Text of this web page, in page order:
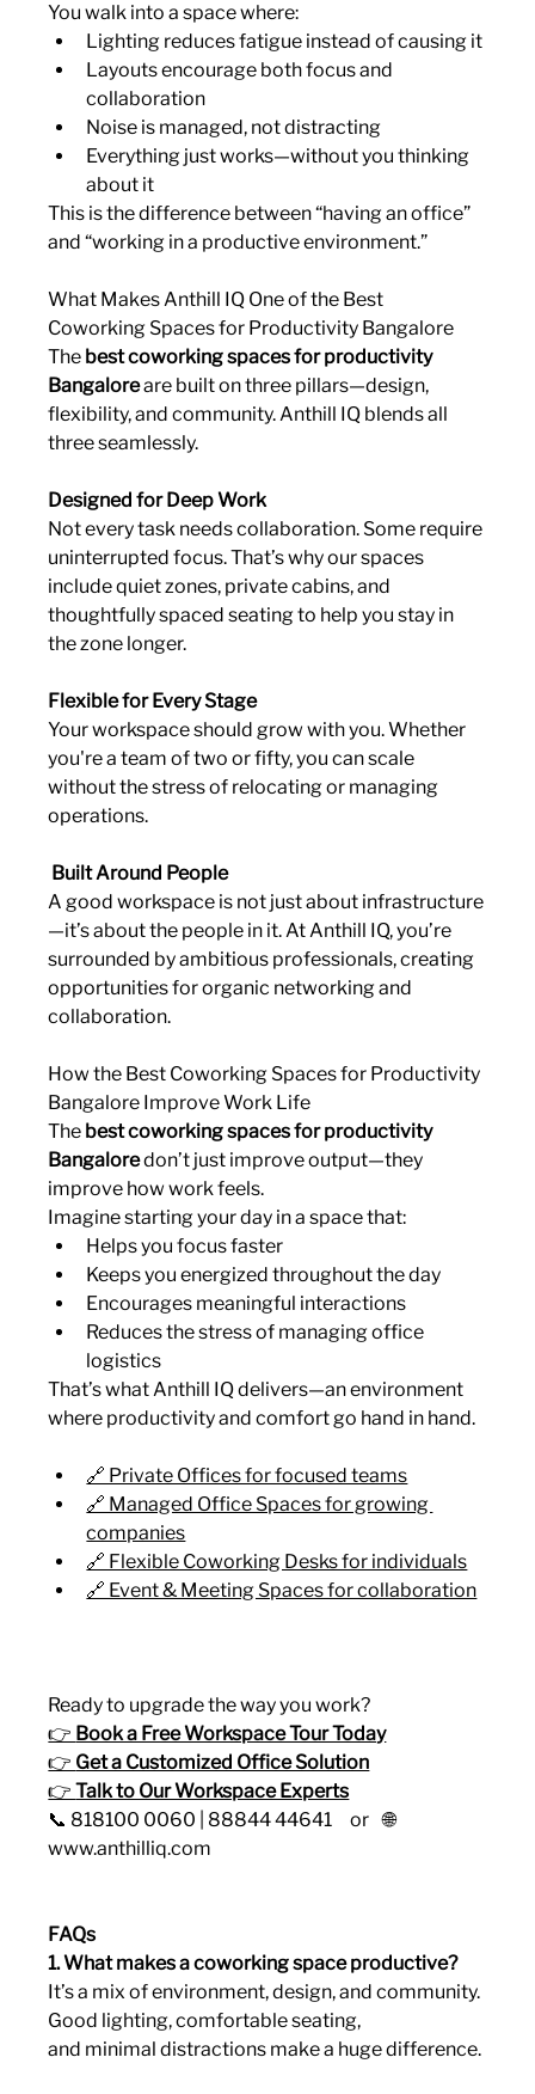
You walk into a space where:
Lighting reduces fatigue instead of causing it
Layouts encourage both focus and
collaboration
Noise is managed, not distracting
Everything just works—without you thinking
about it
This is the difference between “having an office”
and “working in a productive environment.”
What Makes Anthill IQ One of the Best
Coworking Spaces for Productivity Bangalore
The best coworking spaces for productivity
Bangalore are built on three pillars—design,
flexibility, and community. Anthill IQ blends all
three seamlessly.
Designed for Deep Work
Not every task needs collaboration. Some require
uninterrupted focus. That’s why our spaces
include quiet zones, private cabins, and
thoughtfully spaced seating to help you stay in
the zone longer.
Flexible for Every Stage
Your workspace should grow with you. Whether
you're a team of two or fifty, you can scale
without the stress of relocating or managing
operations.
Built Around People
A good workspace is not just about infrastructure
—it’s about the people in it. At Anthill IQ, you’re
surrounded by ambitious professionals, creating
opportunities for organic networking and
collaboration.
How the Best Coworking Spaces for Productivity
Bangalore Improve Work Life
The best coworking spaces for productivity
Bangalore don’t just improve output—they
improve how work feels.
Imagine starting your day in a space that:
Helps you focus faster
Keeps you energized throughout the day
Encourages meaningful interactions
Reduces the stress of managing office
logistics
That’s what Anthill IQ delivers—an environment
where productivity and comfort go hand in hand.
🔗 Private Offices for focused teams
🔗 Managed Office Spaces for growing
companies
🔗 Flexible Coworking Desks for individuals
🔗 Event & Meeting Spaces for collaboration
Ready to upgrade the way you work?
👉 Book a Free Workspace Tour Today
👉 Get a Customized Office Solution
👉 Talk to Our Workspace Experts
📞 818100 0060 | 88844 44641     or    🌐
www.anthilliq.com
FAQs
1. What makes a coworking space productive?
It’s a mix of environment, design, and community.
Good lighting, comfortable seating,
and minimal distractions make a huge difference.